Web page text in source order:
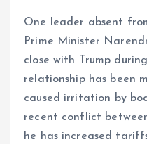
One leader absent
Prime Minister
close with Trump
relationship has been
caused irritation by
recent conflict
he has increased